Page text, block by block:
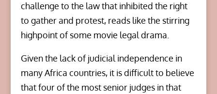
challenge to the law that inhibited the right
to gather and protest, reads like the stirring
highpoint of some movie legal drama.
Given the lack of judicial independence in
many Africa countries, it is difficult to believe
that four of the most senior judges in that